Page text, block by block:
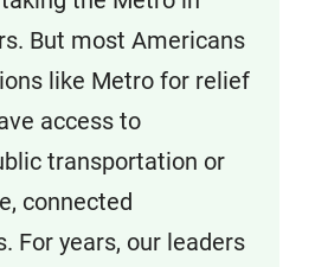
But most Americans
like Metro for relief
access to
transportation or
connected
For years, our leaders